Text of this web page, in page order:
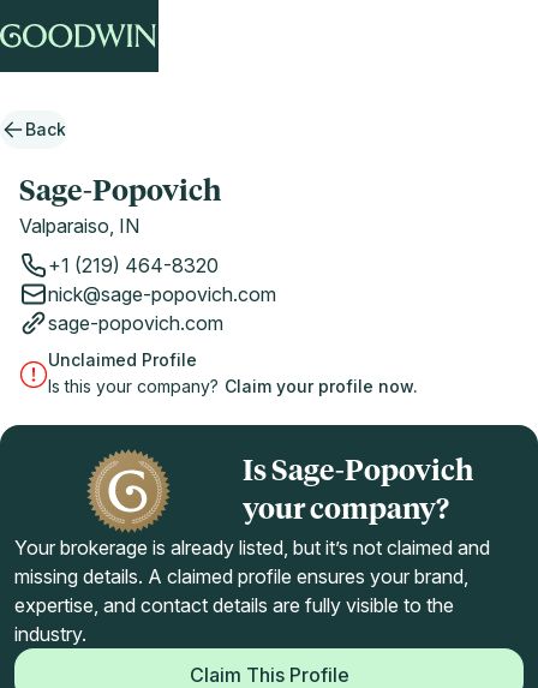
Back
Sage-Popovich
Valparaiso, IN
+1 (219) 464-8320
nick@sage-popovich.com
sage-popovich.com
Unclaimed Profile
Is this your company? Claim your profile now.
Is Sage-Popovich
your company?
Your brokerage is already listed, but it’s not claimed and
missing details. A claimed profile ensures your brand,
expertise, and contact details are fully visible to the
industry.
Claim This Profile